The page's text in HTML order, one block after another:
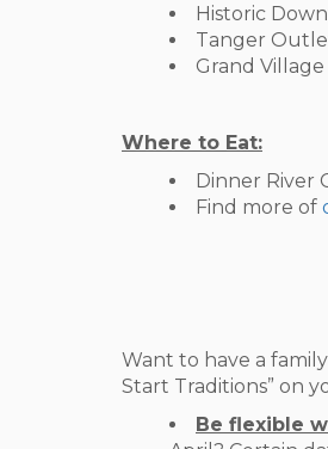
Historic
Tanger
Grand
Where to Eat:
Dinner River
Find more of
Want to have a
Start Traditions” on
Be flexible